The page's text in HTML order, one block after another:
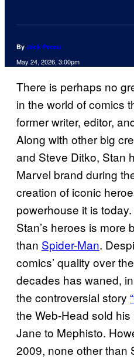
By Jack Pecau
May 24, 2026, 3:00pm
There is perhaps no
in the world of comics
former writer, editor,
Along with other big
and Steve Ditko, Stan
Marvel brand during
creation of iconic
powerhouse it is
Stan’s heroes is more
than Spider-Man.
comics’ quality over
decades has waned,
the controversial story
the Web-Head sold
Jane to Mephisto.
2009, none other than